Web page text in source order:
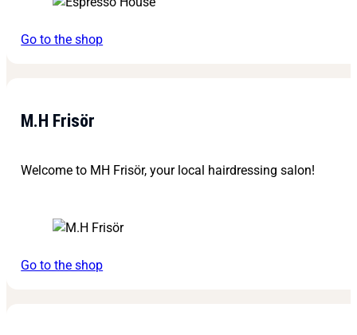
Go to the shop
M.H Frisör
Welcome to MH Frisör, your local hairdressing salon!
Go to the shop